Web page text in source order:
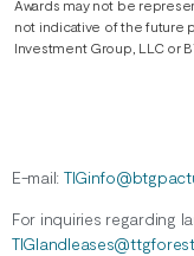
Awards may not be
not indicative of the future
Investment Group, LLC or
E-mail:
For inquiries regarding